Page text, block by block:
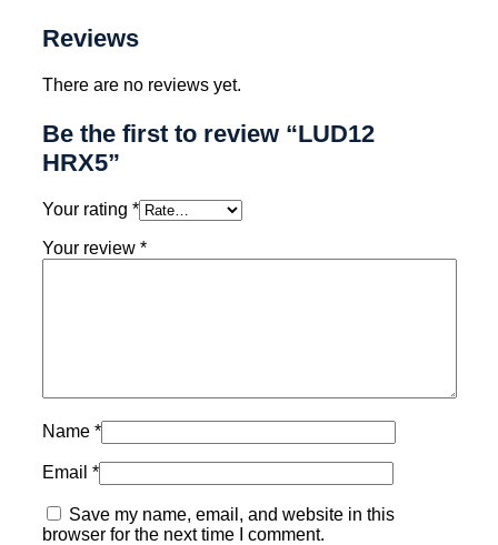
Reviews
There are no reviews yet.
Be the first to review “LUD12
HRX5”
Your rating *
Your review *
Name *
Email *
Save my name, email, and website in this
browser for the next time I comment.